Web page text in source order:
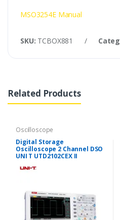
MSO3254E Manual
SKU: TCBOX881 /
Related Products
Oscilloscope
Digital Storage
Oscilloscope 2 Channel DSO
UNI T UTD2102CEX II